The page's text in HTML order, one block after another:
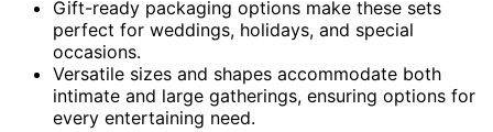
Gift-ready packaging options make these sets
perfect for weddings, holidays, and special
occasions.
Versatile sizes and shapes accommodate both
intimate and large gatherings, ensuring options for
every entertaining need.